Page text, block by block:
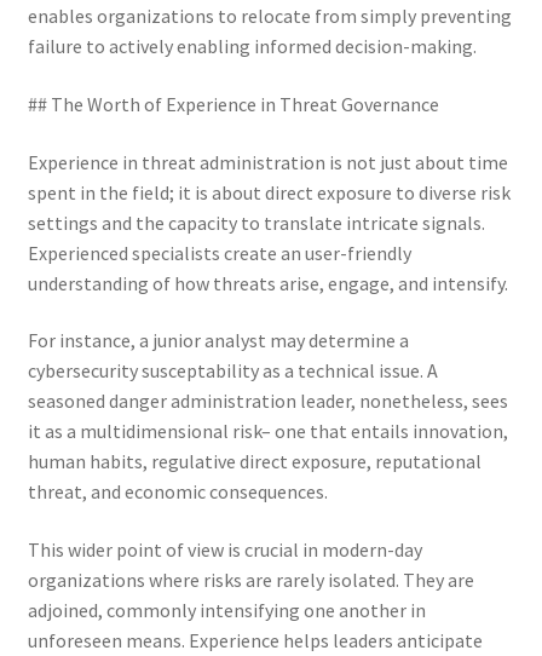
enables organizations to relocate from simply preventing
failure to actively enabling informed decision-making.
## The Worth of Experience in Threat Governance
Experience in threat administration is not just about time
spent in the field; it is about direct exposure to diverse risk
settings and the capacity to translate intricate signals.
Experienced specialists create an user-friendly
understanding of how threats arise, engage, and intensify.
For instance, a junior analyst may determine a
cybersecurity susceptability as a technical issue. A
seasoned danger administration leader, nonetheless, sees
it as a multidimensional risk– one that entails innovation,
human habits, regulative direct exposure, reputational
threat, and economic consequences.
This wider point of view is crucial in modern-day
organizations where risks are rarely isolated. They are
adjoined, commonly intensifying one another in
unforeseen means. Experience helps leaders anticipate